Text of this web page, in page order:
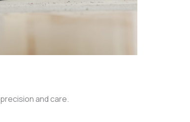
and care.